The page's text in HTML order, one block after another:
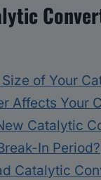
of Your
Affects Your
Catalytic
In Period?
Catalytic